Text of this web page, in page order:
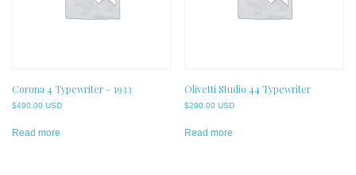
Corona 4 Typewriter – 1933
$490.00 USD
Read more
Olivetti Studio 44 Typewriter
$290.00 USD
Read more